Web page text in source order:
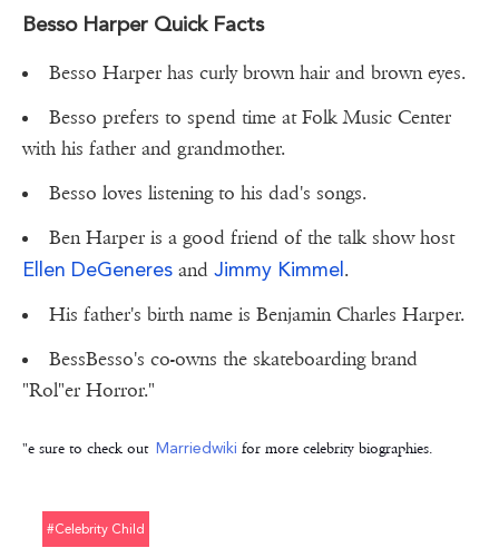
Besso Harper Quick Facts
Besso Harper has curly brown hair and brown eyes.
Besso prefers to spend time at Folk Music Center
with his father and grandmother.
Besso loves listening to his dad's songs.
Ben Harper is a good friend of the talk show host
Ellen DeGeneres and Jimmy Kimmel .
His father's birth name is Benjamin Charles Harper.
BessBesso's co-owns the skateboarding brand
"Rol"er Horror."
"e sure to check out Marriedwiki for more celebrity biographies.
#celebrity Child